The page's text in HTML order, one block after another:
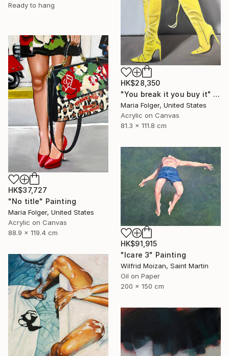
Ready to hang
HK$28,350
"You break it you buy it" Painting
Maria Folger, United States
Acrylic on Canvas
81.3 x 111.8 cm
HK$37,727
"No title" Painting
Maria Folger, United States
Acrylic on Canvas
88.9 x 119.4 cm
HK$91,915
"Icare 3" Painting
Wilfrid Moizan, Saint Martin
Oil on Paper
200 x 150 cm